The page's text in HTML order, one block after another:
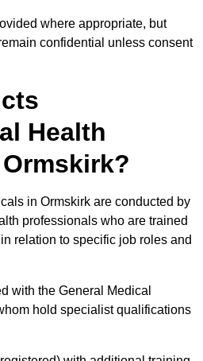
where appropriate, but
confidential unless consent
Health
in Ormskirk are conducted by
professionals who are trained
relation to specific job roles and
with the General Medical
hold specialist qualifications